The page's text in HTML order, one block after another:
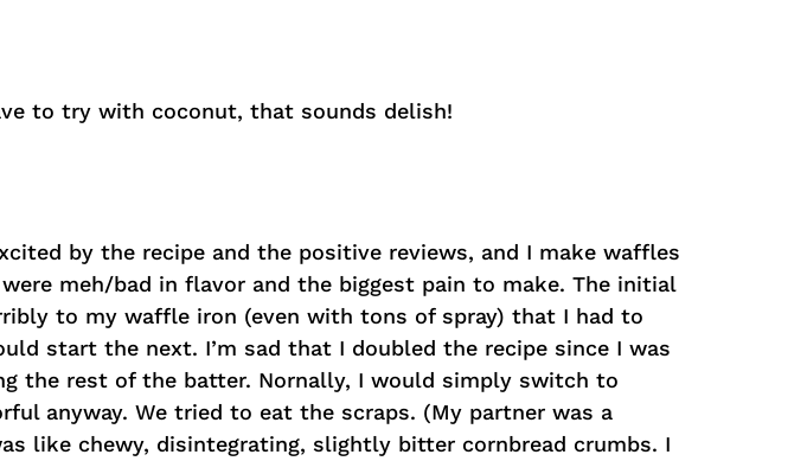
to try with coconut, that sounds delish!
by the recipe and the positive reviews, and I make waffles
meh/bad in flavor and the biggest pain to make. The initial
to my waffle iron (even with tons of spray) that I had to
start the next. I’m sad that I doubled the recipe since I was
the rest of the batter. Nornally, I would simply switch to
anyway. We tried to eat the scraps. (My partner was a
like chewy, disintegrating, slightly bitter cornbread crumbs. I